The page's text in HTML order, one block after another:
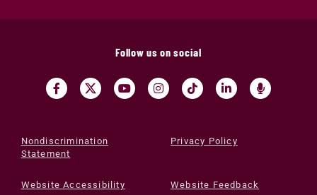
Follow us on social
Nondiscrimination
Statement
Privacy Policy
Website Accessibility Website Feedback